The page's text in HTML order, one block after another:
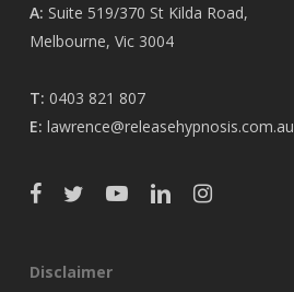
A: Suite 519/370 St Kilda Road,
Melbourne, Vic 3004
T: 0403 821 807
E: lawrence@releasehypnosis.com.au
Disclaimer